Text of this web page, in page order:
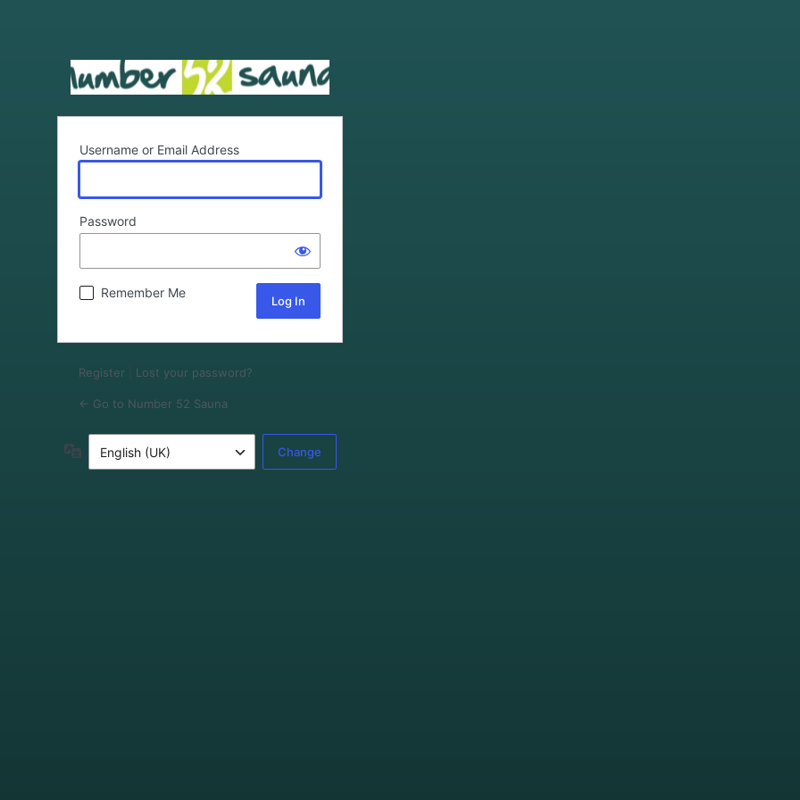
Username or Email Address
Password
Remember Me
Register Lost your password?
← Go to Number 52 Sauna
Language